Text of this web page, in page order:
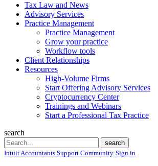
Tax Law and News
Advisory Services
Practice Management
Practice Management
Grow your practice
Workflow tools
Client Relationships
Resources
High-Volume Firms
Start Offering Advisory Services
Cryptocurrency Center
Trainings and Webinars
Start a Professional Tax Practice
search
Search
search
Intuit Accountants Support Community Sign in